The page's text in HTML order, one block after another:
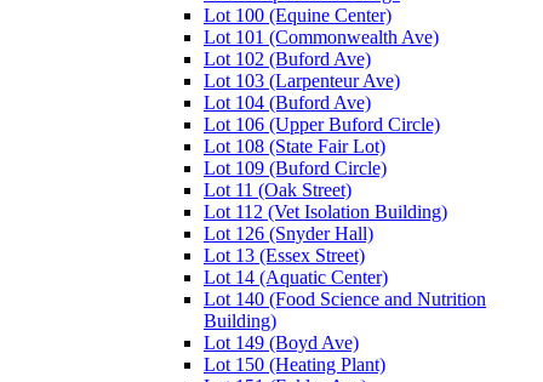
Lot 100 (Equine Center)
Lot 101 (Commonwealth Ave)
Lot 102 (Buford Ave)
Lot 103 (Larpenteur Ave)
Lot 104 (Buford Ave)
Lot 106 (Upper Buford Circle)
Lot 108 (State Fair Lot)
Lot 109 (Buford Circle)
Lot 11 (Oak Street)
Lot 112 (Vet Isolation Building)
Lot 126 (Snyder Hall)
Lot 13 (Essex Street)
Lot 14 (Aquatic Center)
Lot 140 (Food Science and Nutrition
Building)
Lot 149 (Boyd Ave)
Lot 150 (Heating Plant)